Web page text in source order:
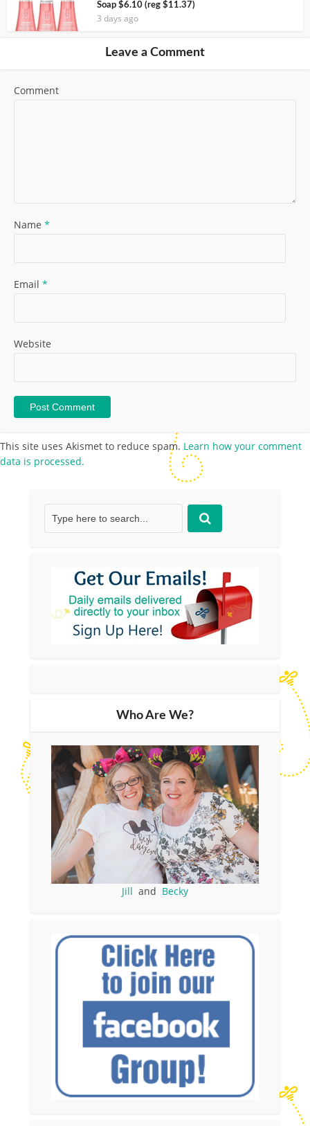
Soap $6.10 (reg $11.37)
3 days ago
Leave a Comment
Comment
Name *
Email *
Website
This site uses Akismet to reduce spam. Learn how your comment
data is processed.
Who Are We?
Jill and Becky